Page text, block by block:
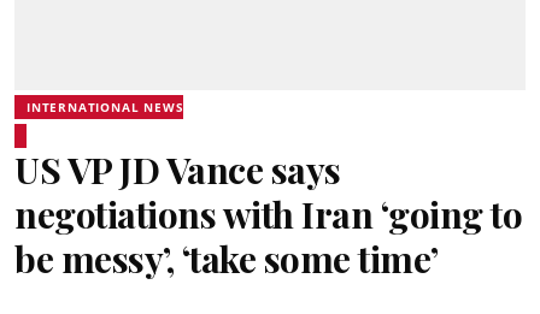
INTERNATIONAL NEWS
US VP JD Vance says
negotiations with Iran ‘going to
be messy’, ‘take some time’